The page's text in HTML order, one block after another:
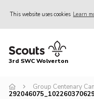
This website uses cookies Learn
Home
Squirrels
3rd SWC Wolverton
Group Centenary